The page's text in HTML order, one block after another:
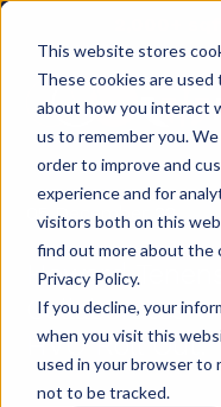
This website stores
These cookies are
about how you interact
us to remember you.
order to improve and
experience and for
visitors both on this
find out more about the
Privacy Policy.
If you decline, your
when you visit this
used in your browser to
not to be tracked.
05 December 22
Howard
Collaborates
HVO Roll Out.